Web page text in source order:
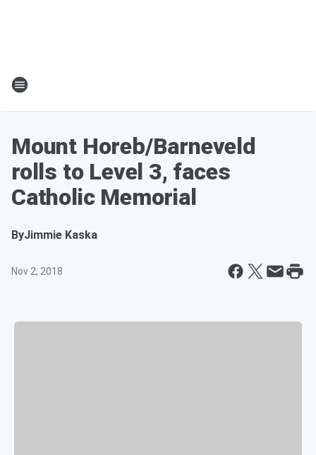
Mount Horeb/Barneveld
rolls to Level 3, faces
Catholic Memorial
ByJimmie Kaska
Nov 2, 2018